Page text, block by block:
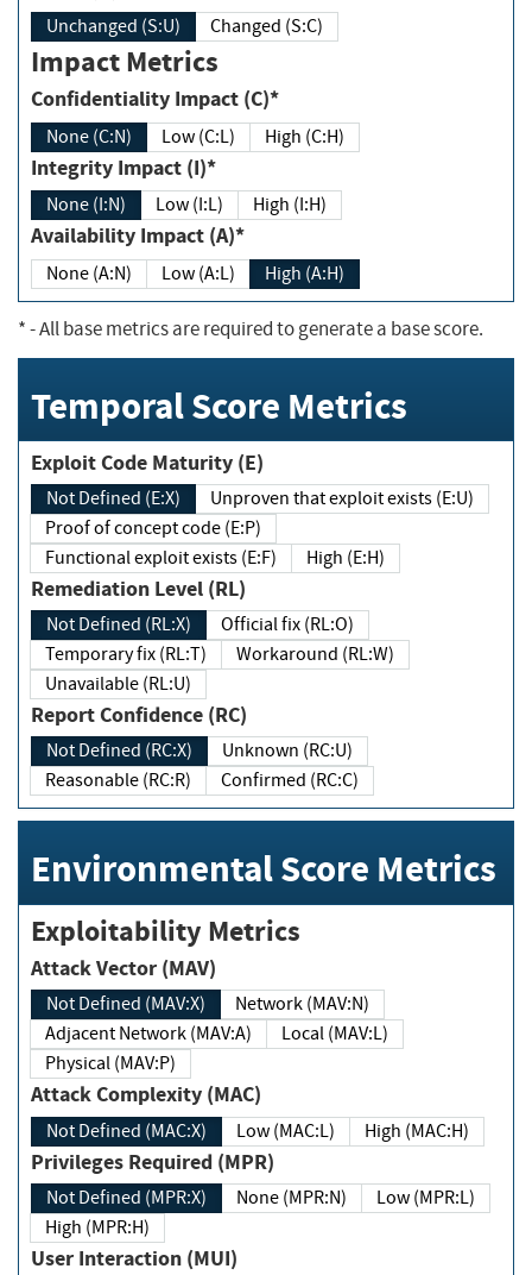
Unchanged (S:U) Changed (S:C)
Impact Metrics
Confidentiality Impact (C)*
None (C:N) Low (C:L) High (C:H)
Integrity Impact (I)*
None (I:N) Low (I:L) High (I:H)
Availability Impact (A)*
None (A:N) Low (A:L) High (A:H)
*- All base metrics are required to generate a base score.
Temporal Score Metrics
Exploit Code Maturity (E)
Not Defined (E:X)
Unproven that exploit exists (E:U)
Proof of concept code (E:P)
Functional exploit exists (E:F)
High (E:H)
Remediation Level (RL)
Not Defined (RL:X)
Official fix (RL:O)
Temporary fix (RL:T)
Workaround (RL:W)
Unavailable (RL:U)
Report Confidence (RC)
Not Defined (RC:X)
Unknown (RC:U)
Reasonable (RC:R)
Confirmed (RC:C)
Environmental Score Metrics
Exploitability Metrics
Attack Vector (MAV)
Not Defined (MAV:X)
Network (MAV:N)
Adjacent Network (MAV:A)
Local (MAV:L)
Physical (MAV:P)
Attack Complexity (MAC)
Not Defined (MAC:X) Low (MAC:L) High (MAC:H)
Privileges Required (MPR)
Not Defined (MPR:X) None (MPR:N)
Low (MPR:L)
High (MPR:H)
User Interaction (MUI)